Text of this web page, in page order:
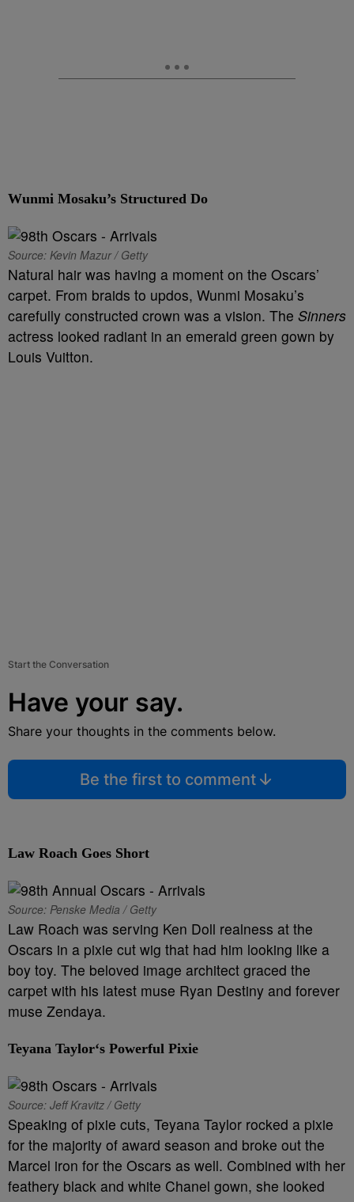
Wunmi Mosaku’s Structured Do
Source: Kevin Mazur / Getty
Natural hair was having a moment on the Oscars’
carpet. From braids to updos, Wunmi Mosaku’s
carefully constructed crown was a vision. The Sinners
actress looked radiant in an emerald green gown by
Louis Vuitton.
Start the Conversation
Have your say.
Share your thoughts in the comments below.
Be the first to comment
Law Roach Goes Short
Source: Penske Media / Getty
Law Roach was serving Ken Doll realness at the
Oscars in a pixie cut wig that had him looking like a
boy toy. The beloved image architect graced the
carpet with his latest muse Ryan Destiny and forever
muse Zendaya.
Teyana Taylor‘s Powerful Pixie
Source: Jeff Kravitz / Getty
Speaking of pixie cuts, Teyana Taylor rocked a pixie
for the majority of award season and broke out the
Marcel iron for the Oscars as well. Combined with her
feathery black and white Chanel gown, she looked